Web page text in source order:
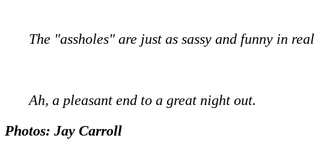
The "assholes" are just as sassy and funny in
Ah, a pleasant end to a great night out.
Photos: Jay Carroll